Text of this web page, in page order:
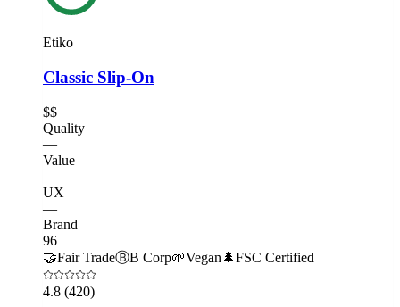
Etiko
Classic Slip-On
$$
Quality
—
Value
—
UX
—
Brand
96
🤝Fair TradeⒷB Corp🌱Vegan 🌲FSC Certified
4.8 (420)